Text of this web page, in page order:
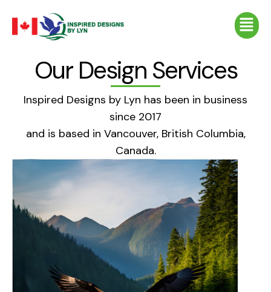
content
Menu
Our Design Services
Inspired Designs by Lyn has been in business
since 2017
and is based in Vancouver, British Columbia,
Canada.